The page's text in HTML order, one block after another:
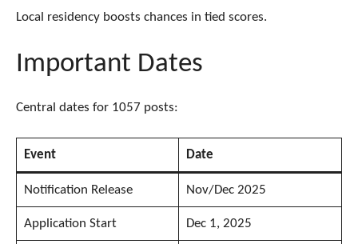
Local residency boosts chances in tied scores.
Important Dates
Central dates for 1057 posts:
Event Date
Notification Release Nov/Dec 2025
Application Start Dec 1, 2025